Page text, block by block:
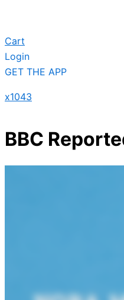
Cart
Login
GET THE APP
x1043
BBC